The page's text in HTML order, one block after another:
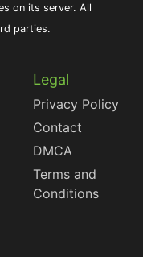
on its server. All
parties.
Legal
Privacy Policy
Contact
DMCA
Terms and
Conditions